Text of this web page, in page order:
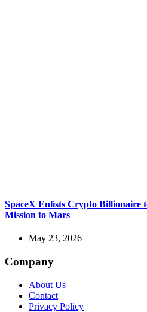
SpaceX Enlists Crypto Billionaire
Mission to Mars
May 23, 2026
Company
About Us
Contact
Privacy Policy